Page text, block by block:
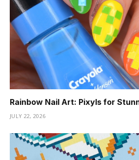
Rainbow Nail Art: Pixyls for
JULY 22, 2026